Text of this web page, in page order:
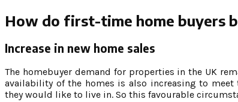
How do first-time home buyers
Increase in new home sales
The homebuyer demand for properties in the UK
availability of the homes is also increasing to meet
they would like to live in. So this favourable